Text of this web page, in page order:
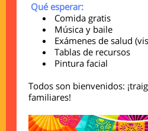
Qué esperar:
Comida gratis
Música y baile
Exámenes de salud
Tablas de recursos
Pintura facial
Todos son bienvenidos:
familiares!